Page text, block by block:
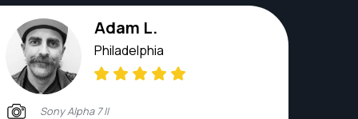
Adam L.
Philadelphia
Sony Alpha 7 II